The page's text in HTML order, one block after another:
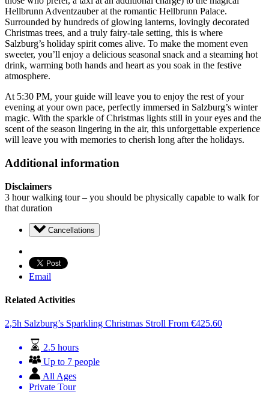
Hellbrunn Adventzauber at the romantic Hellbrunn Palace.
Surrounded by hundreds of glowing lanterns, lovingly decorated
Christmas trees, and a truly fairy-tale setting, this is where
Salzburg’s holiday spirit comes alive. To make the moment even
sweeter, you’ll enjoy a delicious seasonal snack and a steaming hot
drink, warming both hands and heart as you soak in the festive
atmosphere.
At 5:30 PM, your guide will leave you to enjoy the rest of your
evening at your own pace, perfectly immersed in Salzburg’s winter
magic. With the sparkle of Christmas lights still in your eyes and the
scent of the season lingering in the air, this unforgettable experience
will leave you with memories to cherish long after the holidays.
Additional information
Disclaimers
3 hour walking tour – you should be physically capable to walk for
that duration
Cancellations
Email
Related Activities
2,5h Salzburg’s Sparkling Christmas Stroll From €425.60
2.5 hours
Up to 7 people
All Ages
Private Tour